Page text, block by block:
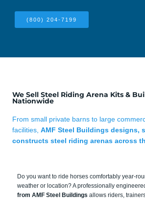
(800) 204-7199
We Sell Steel Riding Arena Kits &
Nationwide
From small private barns to large
facilities, AMF Steel Buildings designs,
constructs steel riding arenas across
Do you want to ride horses comfortably year-
weather or location? A professionally
from AMF Steel Buildings allows riders,